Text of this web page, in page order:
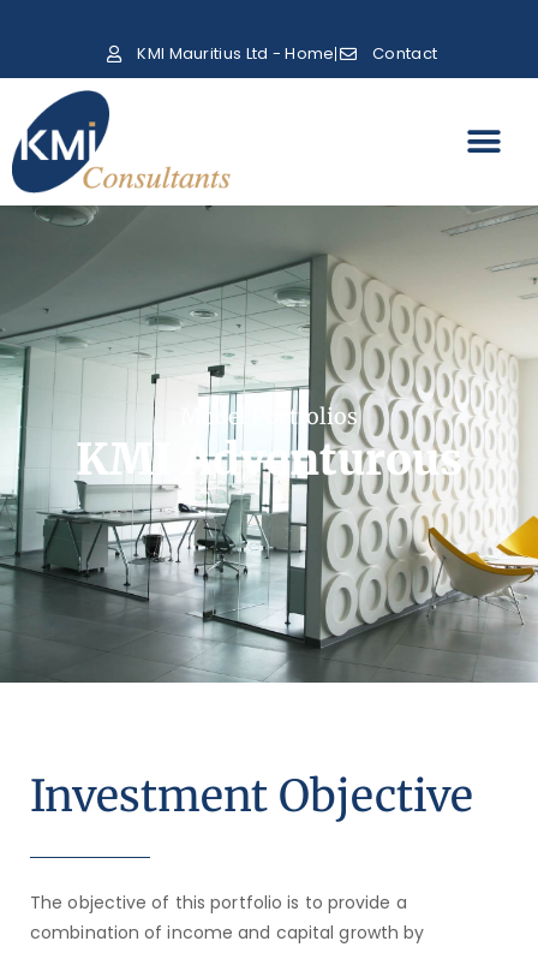
KMI Mauritius Ltd - Home Contact
Model Portfolios
KMI Adventurous​
Investment Objective
The objective of this portfolio is to provide a
combination of income and capital growth by